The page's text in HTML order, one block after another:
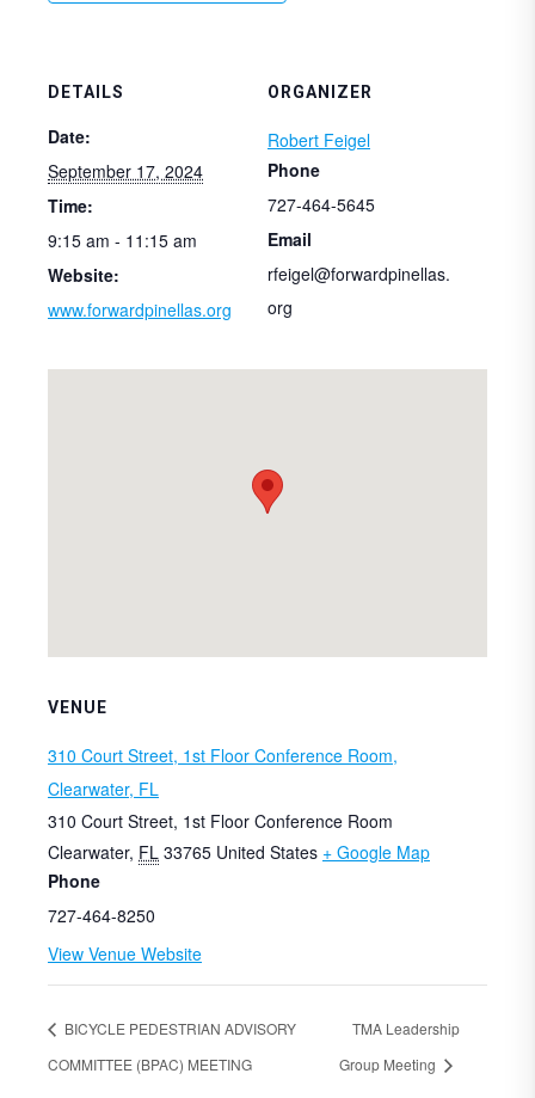
DETAILS
Date:
September 17, 2024
Time:
9:15 am - 11:15 am
Website:
www.forwardpinellas.org
ORGANIZER
Robert Feigel
Phone
727-464-5645
Email
rfeigel@forwardpinellas.
org
VENUE
310 Court Street, 1st Floor Conference Room,
Clearwater, FL
310 Court Street, 1st Floor Conference Room
Clearwater, FL 33765 United States + Google Map
Phone
727-464-8250
View Venue Website
BICYCLE PEDESTRIAN ADVISORY
COMMITTEE (BPAC) MEETING
TMA Leadership
Group Meeting